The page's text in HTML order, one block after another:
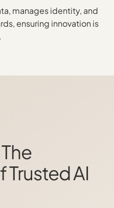
manages identity, and
ensuring innovation is
AI